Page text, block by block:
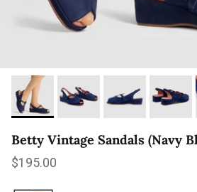
Betty Vintage Sandals (Navy
Regular price
$195.00